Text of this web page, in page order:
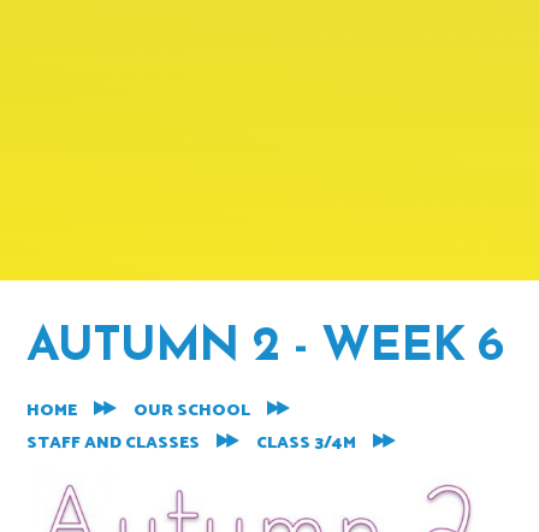
AUTUMN 2 - WEEK 6
HOME
OUR SCHOOL
STAFF AND CLASSES
CLASS 3/4M